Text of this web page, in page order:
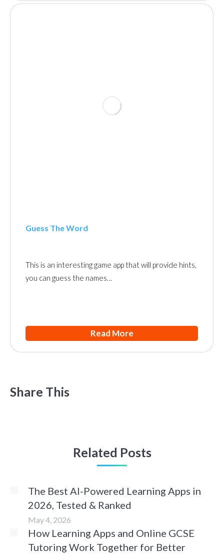
Guess The Word
This is an interesting game app that will provide hints,
you can guess the names…
Read More
Share This
Related Posts
The Best AI-Powered Learning Apps in
2026, Tested & Ranked
May 4, 2026
How Learning Apps and Online GCSE
Tutoring Work Together for Better